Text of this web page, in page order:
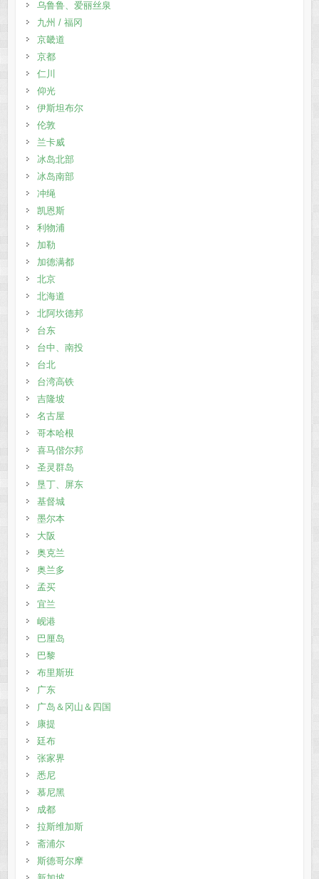
乌鲁鲁、爱丽丝泉
九州 / 福冈
京畿道
京都
仁川
仰光
伊斯坦布尔
伦敦
兰卡威
冰岛北部
冰岛南部
冲绳
凯恩斯
利物浦
加勒
加德满都
北京
北海道
北阿坎德邦
台东
台中、南投
台北
台湾高铁
吉隆坡
名古屋
哥本哈根
喜马偕尔邦
圣灵群岛
垦丁、屏东
基督城
墨尔本
大阪
奥克兰
奥兰多
孟买
宜兰
岘港
巴厘岛
巴黎
布里斯班
广东
广岛＆冈山＆四国
康提
廷布
张家界
悉尼
慕尼黑
成都
拉斯维加斯
斋浦尔
斯德哥尔摩